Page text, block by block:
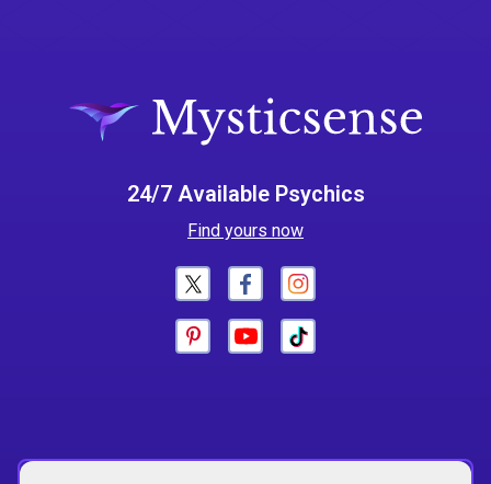
24/7 Available Psychics
Find yours now